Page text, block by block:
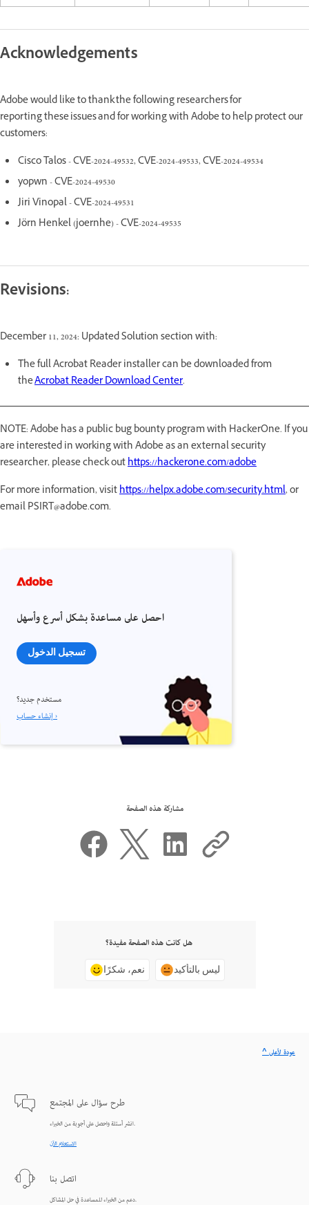
Acknowledgements
Adobe would like to thank the following researchers for
reporting these issues and for working with Adobe to help protect our
customers:
Cisco Talos - CVE-2024-49532, CVE-2024-49533, CVE-2024-49534
yopwn - CVE-2024-49530
Jiri Vinopal - CVE-2024-49531
Jörn Henkel (joernhe) - CVE-2024-49535
Revisions:
December 11, 2024: Updated Solution section with:
The full Acrobat Reader installer can be downloaded from
theAcrobat Reader Download Center.
NOTE: Adobe has a public bug bounty program with HackerOne. If you
are interested in working with Adobe as an external security
researcher, please check outhttps://hackerone.com/adobe
For more information, visithttps://helpx.adobe.com/security.html, or
email PSIRT@adobe.com.
احصل على مساعدة بشكل أسرع وأسهل
تسجيل الدخول
مستخدم جديد؟
إنشاء حساب ›
مشاركة هذه الصفحة
هل كانت هذه الصفحة مفيدة؟
نعم، شكرًا ليس بالتأكيد
طرح سؤال على المجتمع
انشر أسئلة واحصل على أجوبة من الخبراء.
الاستعلام الآن
اتصل بنا
دعم من الخبراء للمساعدة في حل المشاكل.
^ عودة لأعلى